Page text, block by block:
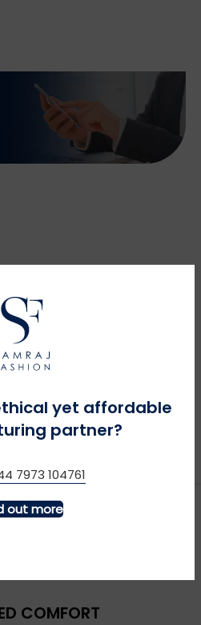
yet affordable
partner?
7973 104761
out more
COMFORT